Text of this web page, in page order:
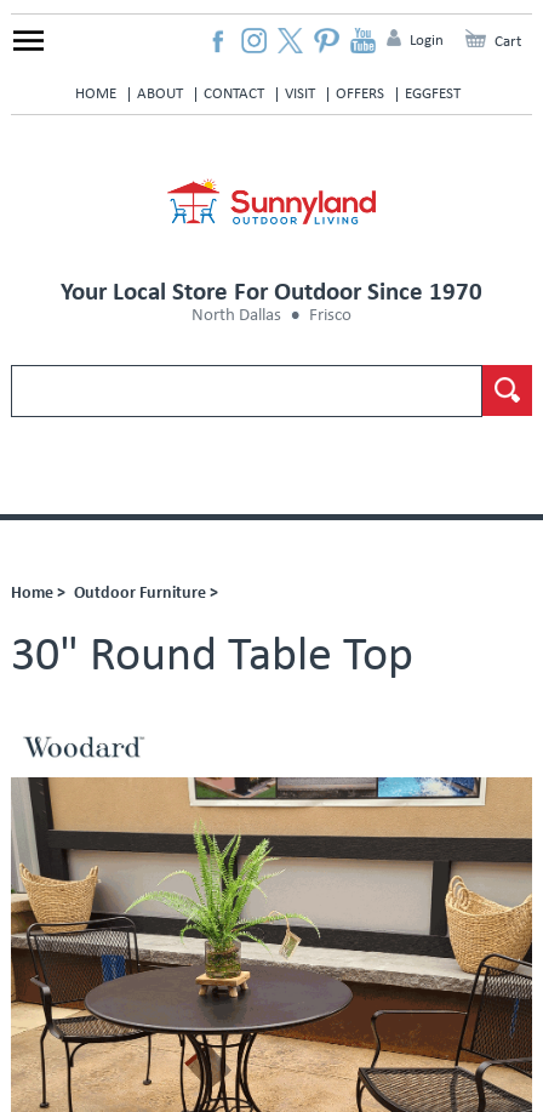
HOME ABOUT CONTACT VISIT OFFERS EGGFEST
Login Cart
Your Local Store For Outdoor Since 1970
North Dallas Frisco
Home > Outdoor Furniture >
30" Round Table Top